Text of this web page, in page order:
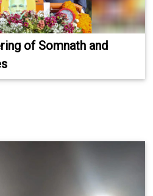
of Somnath and